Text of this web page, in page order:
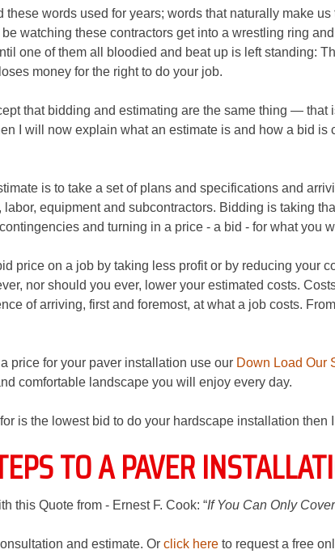
these words used for years; words that naturally make
be watching these contractors get into a wrestling ring
one of them all bloodied and beat up is left standing:
money for the right to do your job.
that bidding and estimating are the same thing — that
I will now explain what an estimate is and how a bid is
is to take a set of plans and specifications and
labor, equipment and subcontractors. Bidding is taking
and turning in a price - a bid - for what you
price on a job by taking less profit or by reducing your
nor should you ever, lower your estimated costs.
of arriving, first and foremost, at what a job costs.
price for your paver installation use our Down Load Our
comfortable landscape you will enjoy every day.
is the lowest bid to do your hardscape installation then
TO A PAVER
this Quote from - Ernest F. Cook: “If You Can Only
and estimate. Or click here to request a free